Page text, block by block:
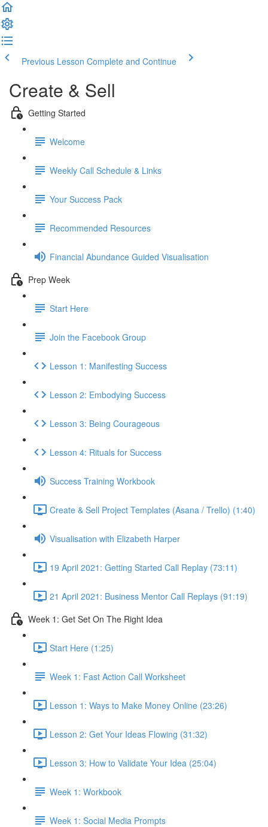
Previous Lesson Complete and Continue
Create & Sell
Getting Started
Welcome
Weekly Call Schedule & Links
Your Success Pack
Recommended Resources
Financial Abundance Guided Visualisation
Prep Week
Start Here
Join the Facebook Group
Lesson 1: Manifesting Success
Lesson 2: Embodying Success
Lesson 3: Being Courageous
Lesson 4: Rituals for Success
Success Training Workbook
Create & Sell Project Templates (Asana / Trello) (1:40)
Visualisation with Elizabeth Harper
19 April 2021: Getting Started Call Replay (73:11)
21 April 2021: Business Mentor Call Replays (91:19)
Week 1: Get Set On The Right Idea
Start Here (1:25)
Week 1: Fast Action Call Worksheet
Lesson 1: Ways to Make Money Online (23:26)
Lesson 2: Get Your Ideas Flowing (31:32)
Lesson 3: How to Validate Your Idea (25:04)
Week 1: Workbook
Week 1: Social Media Prompts